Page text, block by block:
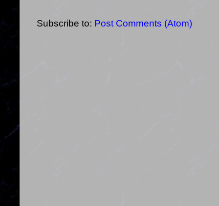
Subscribe to: Post Comments (Atom)